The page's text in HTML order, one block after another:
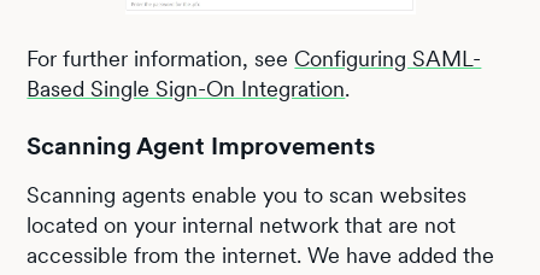
For further information, see Configuring SAML-
Based Single Sign-On Integration.
Scanning Agent Improvements
Scanning agents enable you to scan websites
located on your internal network that are not
accessible from the internet. We have added the